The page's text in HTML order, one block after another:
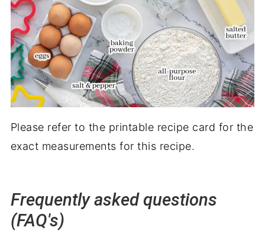
Please refer to the printable recipe card for the
exact measurements for this recipe.
Frequently asked questions
(FAQ's)